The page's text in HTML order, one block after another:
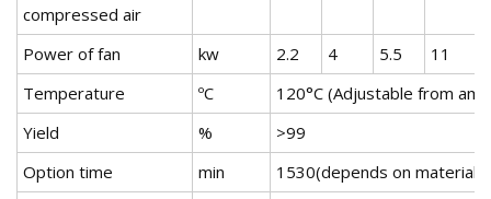
compressed air
Power of fan kw 2.2 4 5.5 11
Temperature
ºC
120°C (Adjustable from
Yield
%
>99
Option time
min
1530(depends on material)